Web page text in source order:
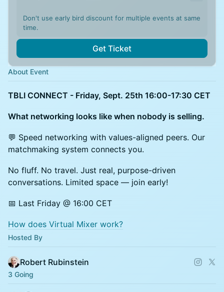
Don't use early bird discount for multiple events at same
time.
Get Ticket
About Event
TBLI CONNECT - Friday, Sept. 25th 16:00-17:30 CET
What networking looks like when nobody is selling.
💬 Speed networking with values-aligned peers. Our
matchmaking system connects you.
No fluff. No travel. Just real, purpose-driven
conversations. Limited space — join early!
📅 Last Friday @ 16:00 CET
How does Virtual Mixer work?
Hosted By
Robert Rubinstein
3 Going